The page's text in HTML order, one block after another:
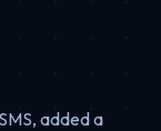
added a